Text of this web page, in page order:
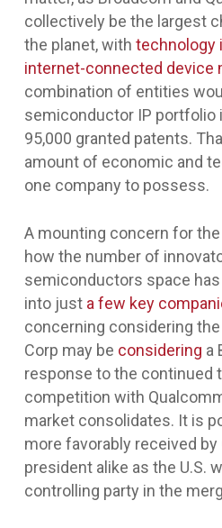
collectively be the largest
the planet, with technology
internet-connected device
combination of entities
semiconductor IP portfolio
95,000 granted patents.
amount of economic and
one company to possess.
A mounting concern for
how the number of
semiconductors space
into just a few key
concerning considering
Corp may be considering a
response to the continued
competition with
market consolidates. It is
more favorably received by
president alike as the U.S.
controlling party in the